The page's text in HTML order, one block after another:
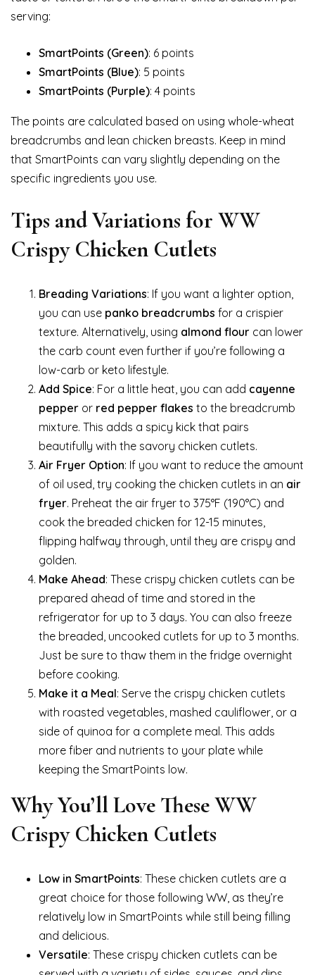
serving:
SmartPoints (Green): 6 points
SmartPoints (Blue): 5 points
SmartPoints (Purple): 4 points
The points are calculated based on using whole-wheat
breadcrumbs and lean chicken breasts. Keep in mind
that SmartPoints can vary slightly depending on the
specific ingredients you use.
Tips and Variations for WW
Crispy Chicken Cutlets
Breading Variations: If you want a lighter option,
you can use panko breadcrumbs for a crispier
texture. Alternatively, using almond flour can lower
the carb count even further if you’re following a
low-carb or keto lifestyle.
Add Spice: For a little heat, you can add cayenne
pepper or red pepper flakes to the breadcrumb
mixture. This adds a spicy kick that pairs
beautifully with the savory chicken cutlets.
Air Fryer Option: If you want to reduce the amount
of oil used, try cooking the chicken cutlets in an air
fryer. Preheat the air fryer to 375°F (190°C) and
cook the breaded chicken for 12-15 minutes,
flipping halfway through, until they are crispy and
golden.
Make Ahead: These crispy chicken cutlets can be
prepared ahead of time and stored in the
refrigerator for up to 3 days. You can also freeze
the breaded, uncooked cutlets for up to 3 months.
Just be sure to thaw them in the fridge overnight
before cooking.
Make it a Meal: Serve the crispy chicken cutlets
with roasted vegetables, mashed cauliflower, or a
side of quinoa for a complete meal. This adds
more fiber and nutrients to your plate while
keeping the SmartPoints low.
Why You’ll Love These WW
Crispy Chicken Cutlets
Low in SmartPoints: These chicken cutlets are a
great choice for those following WW, as they’re
relatively low in SmartPoints while still being filling
and delicious.
Versatile: These crispy chicken cutlets can be